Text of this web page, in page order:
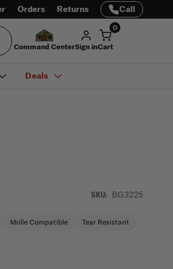
Orders Returns Call
Command CenterSign in
0
Cart
Deals
SKU: BG3225
Molle Compatible Tear Resistant